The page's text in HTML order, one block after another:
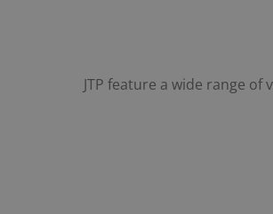
JTP feature a wide range